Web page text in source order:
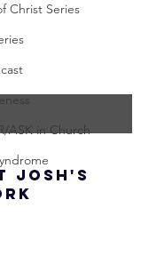
Christ Series
ASK in Church
-
the
|
JOSH'S